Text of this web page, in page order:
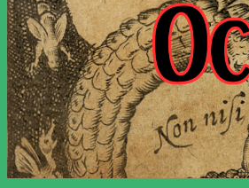
Contact Us
Contributor Guidelines
What to Expect from the Tarot
Terms and Conditions
Privacy Policy